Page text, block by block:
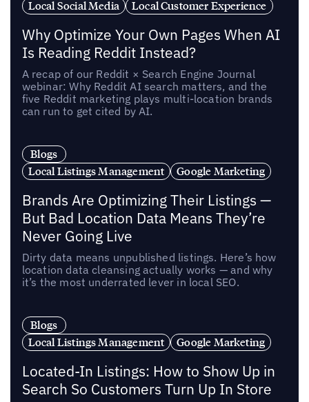
Local Social Media
Local Customer Experience
Why Optimize Your Own Pages When AI
Is Reading Reddit Instead?
A recap of our Reddit × Search Engine Journal
webinar: Why Reddit AI search matters, and the
five Reddit marketing plays multi-location brands
can run to get cited by AI.
Blogs
Local Listings Management
Google Marketing
Brands Are Optimizing Their Listings —
But Bad Location Data Means They’re
Never Going Live
Dirty data means unpublished listings. Here’s how
location data cleansing actually works — and why
it’s the most underrated lever in local SEO.
Blogs
Local Listings Management
Google Marketing
Located-In Listings: How to Show Up in
Search So Customers Turn Up In Store